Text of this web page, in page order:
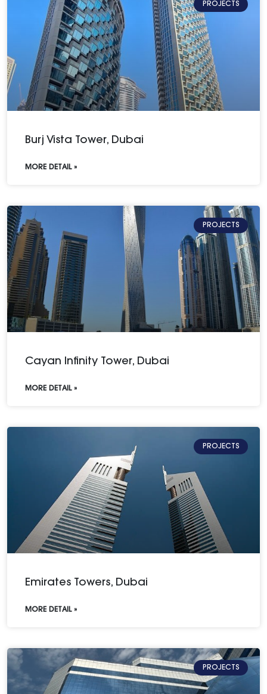
PROJECTS
Burj Vista Tower, Dubai
MORE DETAIL »
PROJECTS
Cayan Infinity Tower, Dubai
MORE DETAIL »
PROJECTS
Emirates Towers, Dubai
MORE DETAIL »
PROJECTS